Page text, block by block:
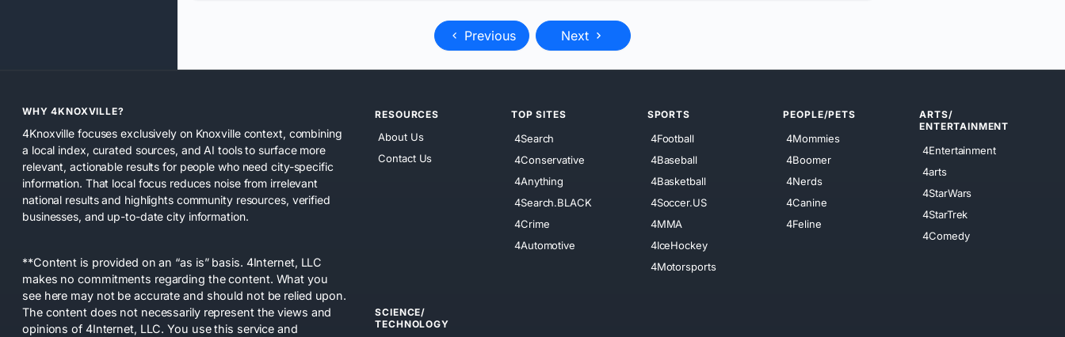
Previous Next
WHY 4KNOXVILLE?
4Knoxville focuses exclusively on Knoxville context, combining
a local index, curated sources, and AI tools to surface more
relevant, actionable results for people who need city-specific
information. That local focus reduces noise from irrelevant
national results and highlights community resources, verified
businesses, and up-to-date city information.
**Content is provided on an “as is” basis. 4Internet, LLC
makes no commitments regarding the content. What you
see here may not be accurate and should not be relied upon.
The content does not necessarily represent the views and
opinions of 4Internet, LLC. You use this service and
RESOURCES
About Us
Contact Us
TOP SITES
4Search
4Conservative
4Anything
4Search.BLACK
4Crime
4Automotive
SPORTS
4Football
4Baseball
4Basketball
4Soccer.US
4MMA
4IceHockey
4Motorsports
PEOPLE/PETS
4Mommies
4Boomer
4Nerds
4Canine
4Feline
ARTS/
ENTERTAINMENT
4Entertainment
4arts
4StarWars
4StarTrek
4Comedy
SCIENCE/
TECHNOLOGY